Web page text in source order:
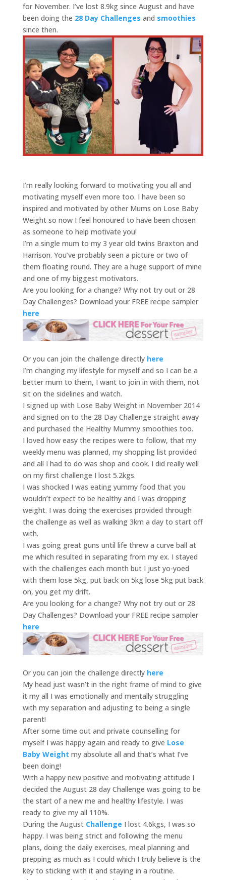
for November. I’ve lost 8.9kg since August and have
been doing the 28 Day Challenges and smoothies
since then.
I’m really looking forward to motivating you all and
motivating myself even more too. I have been so
inspired and motivated by other Mums on Lose Baby
Weight so now I feel honoured to have been chosen
as someone to help motivate you!
I’m a single mum to my 3 year old twins Braxton and
Harrison. You’ve probably seen a picture or two of
them floating round. They are a huge support of mine
and one of my biggest motivators.
Are you looking for a change? Why not try out or 28
Day Challenges? Download your FREE recipe sampler
here
Or you can join the challenge directly here
I’m changing my lifestyle for myself and so I can be a
better mum to them, I want to join in with them, not
sit on the sidelines and watch.
I signed up with Lose Baby Weight in November 2014
and signed on to the 28 Day Challenge straight away
and purchased the Healthy Mummy smoothies too.
I loved how easy the recipes were to follow, that my
weekly menu was planned, my shopping list provided
and all I had to do was shop and cook. I did really well
on my first challenge I lost 5.2kgs.
I was shocked I was eating yummy food that you
wouldn’t expect to be healthy and I was dropping
weight. I was doing the exercises provided through
the challenge as well as walking 3km a day to start off
with.
I was going great guns until life threw a curve ball at
me which resulted in separating from my ex. I stayed
with the challenges each month but I just yo-yoed
with them lose 5kg, put back on 5kg lose 5kg put back
on, you get my drift.
Are you looking for a change? Why not try out or 28
Day Challenges? Download your FREE recipe sampler
here
Or you can join the challenge directly here
My head just wasn’t in the right frame of mind to give
it my all I was emotionally and mentally struggling
with my separation and adjusting to being a single
parent!
After some time out and private counselling for
myself I was happy again and ready to give Lose
Baby Weight my absolute all and that’s what I’ve
been doing!
With a happy new positive and motivating attitude I
decided the August 28 day Challenge was going to be
the start of a new me and healthy lifestyle. I was
ready to give my all 110%.
During the August Challenge I lost 4.6kgs, I was so
happy. I was being strict and following the menu
plans, doing the daily exercises, meal planning and
prepping as much as I could which I truly believe is the
key to sticking with it and staying in a routine.